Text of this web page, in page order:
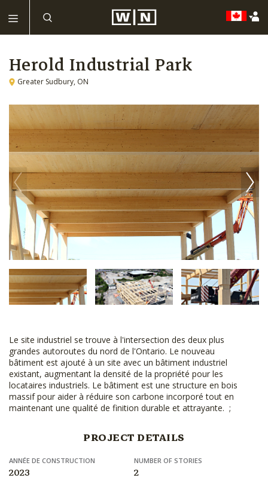
Herold Industrial Park
Greater Sudbury, ON
Le site industriel se trouve à l'intersection des deux plus
grandes autoroutes du nord de l'Ontario. Le nouveau
bâtiment est ajouté à un site avec un bâtiment industriel
existant, augmentant la densité de la propriété pour les
locataires industriels. Le bâtiment est une structure en bois
massif pour aider à réduire son carbone incorporé tout en
maintenant une qualité de finition durable et attrayante. ;
PROJECT DETAILS
ANNÉE DE CONSTRUCTION
2023
NUMBER OF STORIES
2